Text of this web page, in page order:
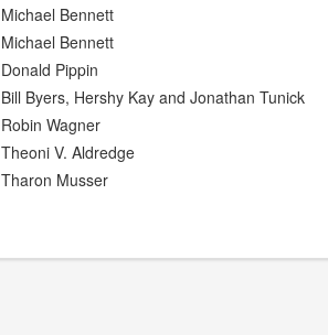
Michael Bennett
Michael Bennett
Donald Pippin
Bill Byers, Hershy Kay and Jonathan Tunick
Robin Wagner
Theoni V. Aldredge
Tharon Musser